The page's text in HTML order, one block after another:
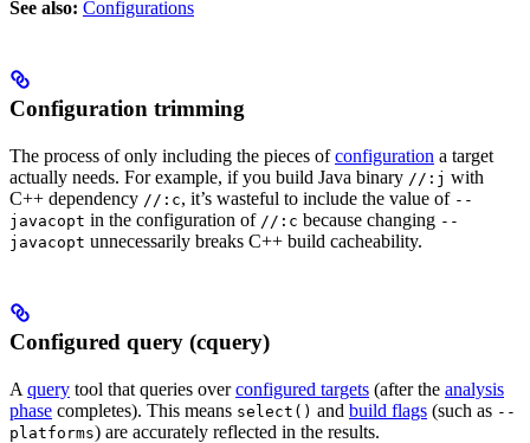
See also: Configurations
Configuration trimming
The process of only including the pieces ofconfiguration a target
actually needs. For example, if you build Java binary //:j with
C++ dependency //:c, it’s wasteful to include the value of --
javacopt in the configuration of //:c because changing --
javacopt unnecessarily breaks C++ build cacheability.
Configured query (cquery)
A query tool that queries overconfigured targets (after the analysis
phase completes). This means select() and build flags (such as --
platforms) are accurately reflected in the results.